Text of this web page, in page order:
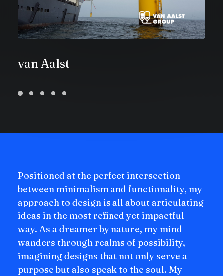
van Aalst
Positioned at the perfect intersection
between minimalism and functionality, my
approach to design is all about articulating
ideas in the most refined yet impactful
way. As a dreamer by nature, my mind
wanders through realms of possibility,
imagining designs that not only serve a
purpose but also speak to the soul. My